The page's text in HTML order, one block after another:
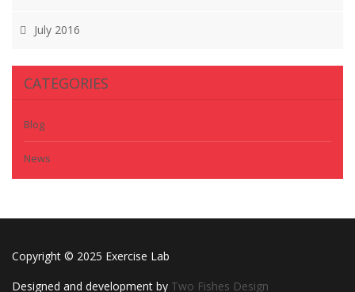
July 2016
CATEGORIES
Blog
News
Copyright © 2025 Exercise Lab
Designed and development by Two Fishes Design